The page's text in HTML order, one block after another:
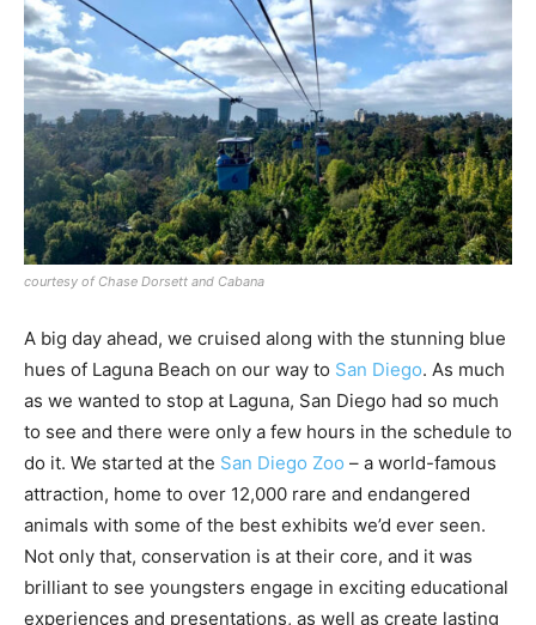
courtesy of Chase Dorsett and Cabana
A big day ahead, we cruised along with the stunning blue
hues of Laguna Beach on our way to San Diego. As much
as we wanted to stop at Laguna, San Diego had so much
to see and there were only a few hours in the schedule to
do it. We started at the San Diego Zoo – a world-famous
attraction, home to over 12,000 rare and endangered
animals with some of the best exhibits we’d ever seen.
Not only that, conservation is at their core, and it was
brilliant to see youngsters engage in exciting educational
experiences and presentations, as well as create lasting